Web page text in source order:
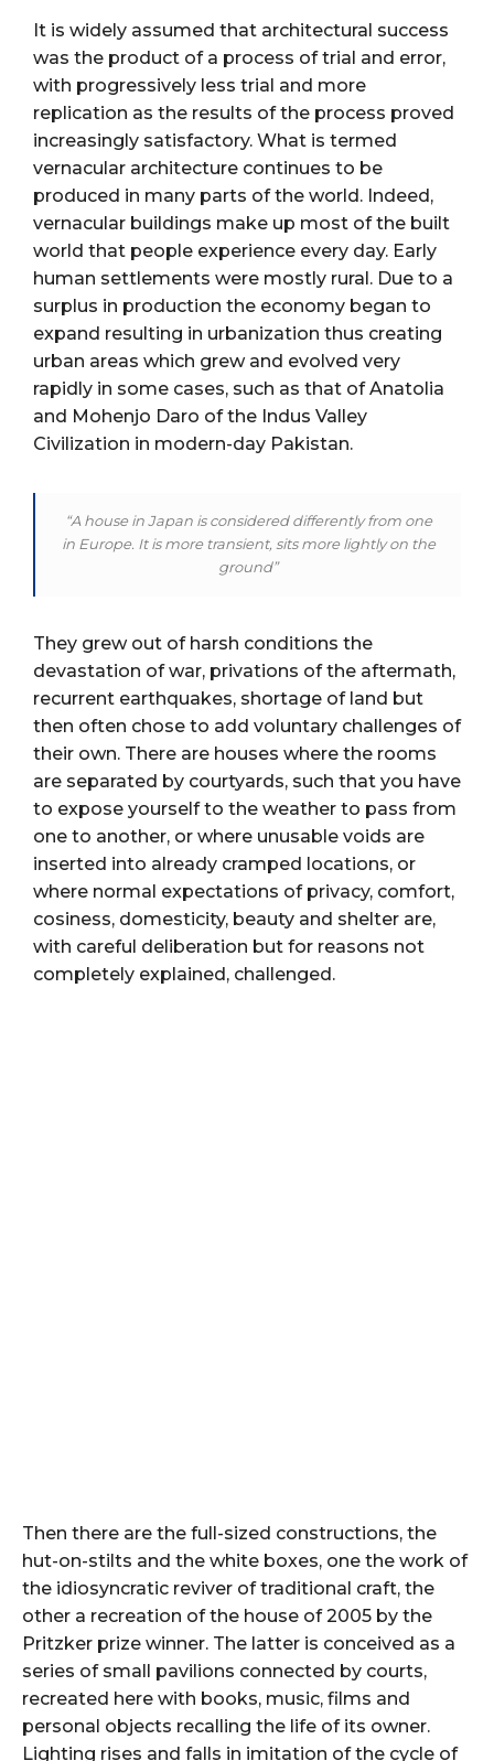
It is widely assumed that architectural success
was the product of a process of trial and error,
with progressively less trial and more
replication as the results of the process proved
increasingly satisfactory. What is termed
vernacular architecture continues to be
produced in many parts of the world. Indeed,
vernacular buildings make up most of the built
world that people experience every day. Early
human settlements were mostly rural. Due to a
surplus in production the economy began to
expand resulting in urbanization thus creating
urban areas which grew and evolved very
rapidly in some cases, such as that of Anatolia
and Mohenjo Daro of the Indus Valley
Civilization in modern-day Pakistan.
“A house in Japan is considered differently from one
in Europe. It is more transient, sits more lightly on the
ground”
They grew out of harsh conditions the
devastation of war, privations of the aftermath,
recurrent earthquakes, shortage of land but
then often chose to add voluntary challenges of
their own. There are houses where the rooms
are separated by courtyards, such that you have
to expose yourself to the weather to pass from
one to another, or where unusable voids are
inserted into already cramped locations, or
where normal expectations of privacy, comfort,
cosiness, domesticity, beauty and shelter are,
with careful deliberation but for reasons not
completely explained, challenged.
Then there are the full-sized constructions, the
hut-on-stilts and the white boxes, one the work of
the idiosyncratic reviver of traditional craft, the
other a recreation of the house of 2005 by the
Pritzker prize winner. The latter is conceived as a
series of small pavilions connected by courts,
recreated here with books, music, films and
personal objects recalling the life of its owner.
Lighting rises and falls in imitation of the cycle of